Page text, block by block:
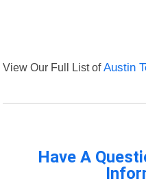
View Our Full List ofAustin
Have A